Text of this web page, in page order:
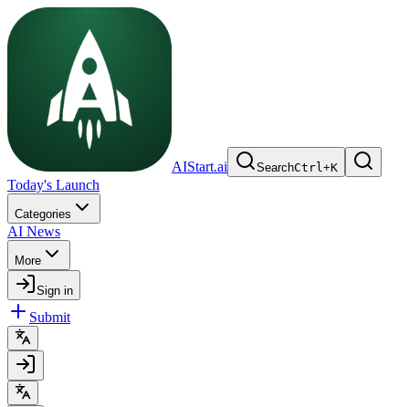
AIStart.ai SearchCtrl+K
Today's Launch
Categories
AI News
More
Sign in
Submit